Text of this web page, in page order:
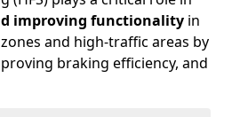
improving functionality in
and high-traffic areas by
braking efficiency, and